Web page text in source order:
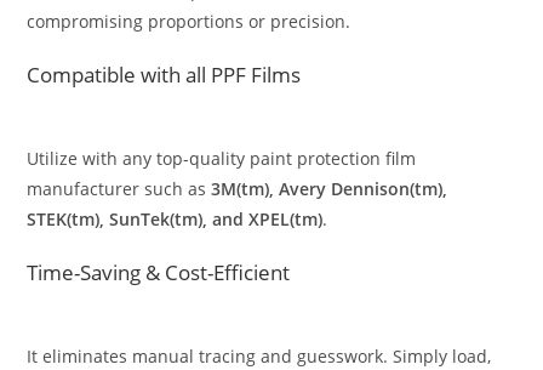
compromising proportions or precision.
Compatible with all PPF Films
Utilize with any top-quality paint protection film
manufacturer such as3M(tm), Avery Dennison(tm),
STEK(tm), SunTek(tm), and XPEL(tm).
Time-Saving & Cost-Efficient
It eliminates manual tracing and guesswork. Simply load,